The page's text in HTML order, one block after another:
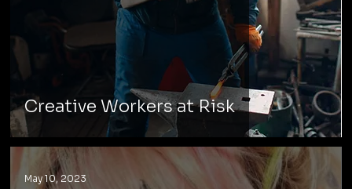
Creative Workers at Risk
May 10, 2023